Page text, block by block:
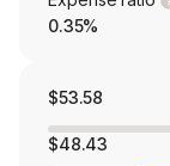
0.35%
$53.58
$48.43